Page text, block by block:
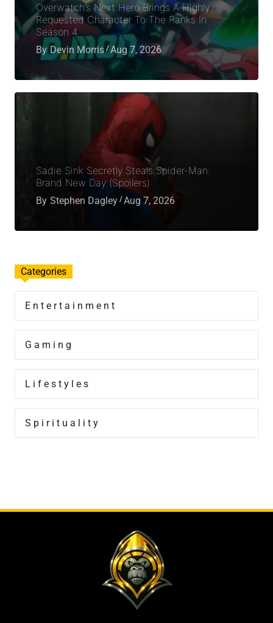
Overwatch’s Next Hero Brings A Highly
Requested Character To The Ranks In
Season 4
By Devin Morris Aug 7, 2026
Sadie Sink Secretly Steals Spider-Man:
Brand New Day (Spoilers)
By Stephen Dagley Aug 7, 2026
Categories
Entertainment
Gaming
Lifestyles
Spirituality